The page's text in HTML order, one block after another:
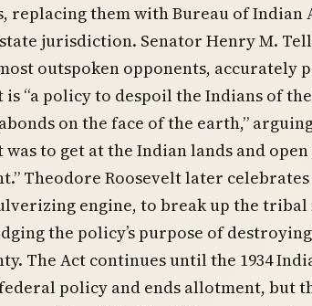
replacing them with Bureau of
jurisdiction. Senator Henry M.
outspoken opponents, accurately
“a policy to despoil the Indians of
on the face of the earth,”
to get at the Indian lands and
Theodore Roosevelt later
engine, to break up the
the policy’s purpose of
The Act continues until the 1934
policy and ends allotment, but